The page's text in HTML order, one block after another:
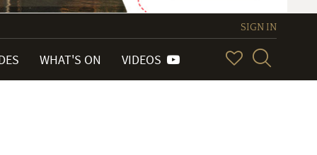
SIGN IN
WHAT'S ON VIDEOS